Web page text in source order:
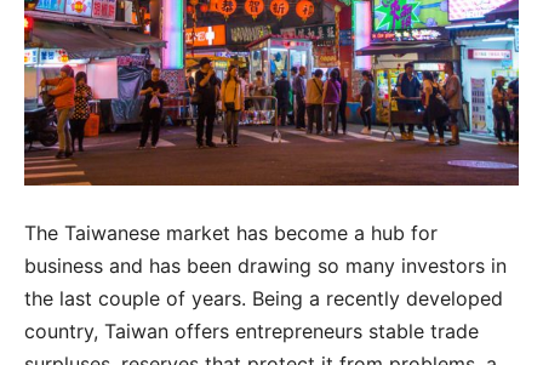
The Taiwanese market has become a hub for
business and has been drawing so many investors in
the last couple of years. Being a recently developed
country, Taiwan offers entrepreneurs stable trade